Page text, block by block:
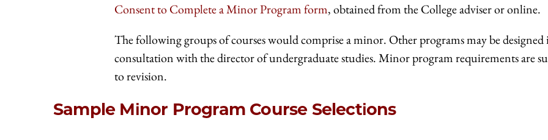
Consent to Complete a Minor Program form, obtained from the College adviser or online.
The following groups of courses would comprise a minor. Other programs may be designed
consultation with the director of undergraduate studies. Minor program requirements are
to revision.
Sample Minor Program Course Selections